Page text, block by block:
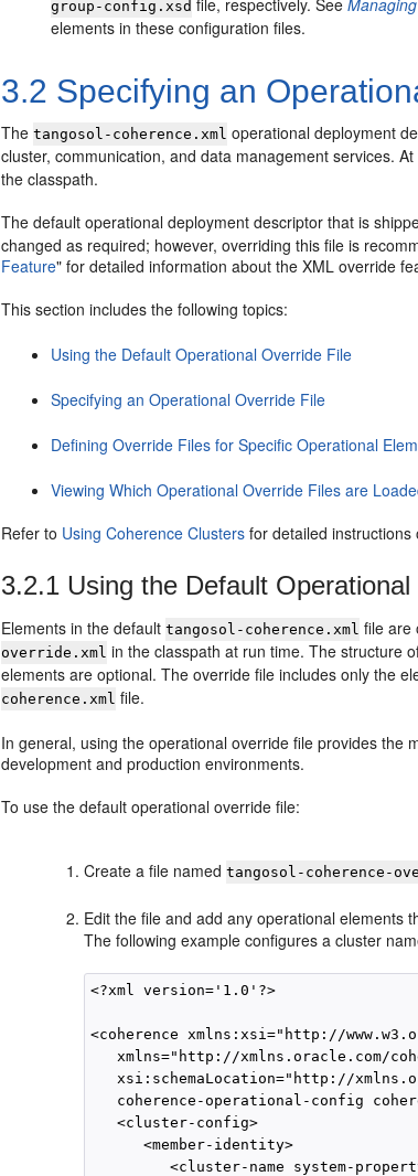
group-config.xsd file, respectively. See
elements in these configuration files.
3.2 Specifying an
Thetangosol-coherence.xml operational deployment
cluster, communication, and data management services.
the classpath.
The default operational deployment descriptor that is
changed as required; however, overriding this file is
Feature" for detailed information about the XML override
This section includes the following topics:
Using the Default Operational Override File
Specifying an Operational Override File
Defining Override Files for Specific Operational
Viewing Which Operational Override Files are
Refer to Using Coherence Clusters for detailed
3.2.1 Using the Default
Elements in the defaulttangosol-coherence.xml file are
override.xml in the classpath at run time. The structure
elements are optional. The override file includes only the
coherence.xml file.
In general, using the operational override file provides the
development and production environments.
To use the default operational override file:
Create a file namedtangosol-coherence-
Edit the file and add any operational elements
The following example configures a cluster
<?xml version='1.0'?>
<coherence xmlns:xsi="http://
xmlns="http://xmlns.oracle.com/
xsi:schemaLocation="http://
coherence-operational-config
   <cluster-config>
      <member-identity>
<cluster-name system-